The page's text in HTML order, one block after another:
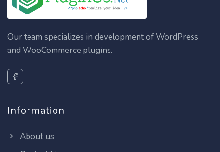
Our team specializes in development of WordPress
and WooCommerce plugins.
Information
About us